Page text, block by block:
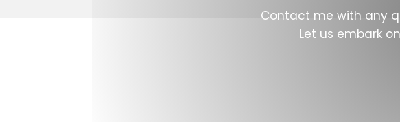
Contact me with any
Let us embark